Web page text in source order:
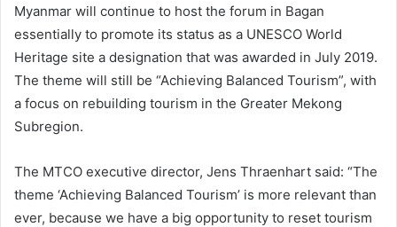
Myanmar will continue to host the forum in Bagan
essentially to promote its status as a UNESCO World
Heritage site a designation that was awarded in July 2019.
The theme will still be “Achieving Balanced Tourism”, with
a focus on rebuilding tourism in the Greater Mekong
Subregion.
The MTCO executive director, Jens Thraenhart said: “The
theme ‘Achieving Balanced Tourism’ is more relevant than
ever, because we have a big opportunity to reset tourism